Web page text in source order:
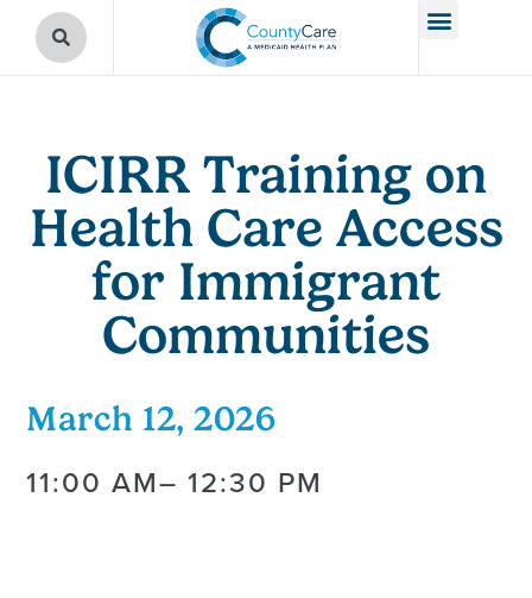
ICIRR Training on
Health Care Access
for Immigrant
Communities
March 12, 2026
11:00 AM– 12:30 PM